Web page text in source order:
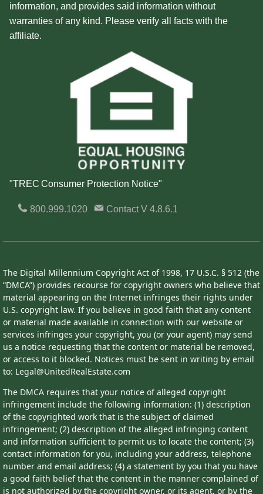
information, and provides said information without
warranties of any kind. Please verify all facts with the
affiliate.
"TREC Consumer Protection Notice"
800.999.1020 ContactV 4.8.6.1
The Digital Millennium Copyright Act of 1998, 17 U.S.C. § 512 (the
“DMCA”) provides recourse for copyright owners who believe that
material appearing on the Internet infringes their rights under
U.S. copyright law. If you believe in good faith that any content
or material made available in connection with our website or
services infringes your copyright, you (or your agent) may send
us a notice requesting that the content or material be removed,
or access to it blocked. Notices must be sent in writing by email
to: Legal@UnitedRealEstate.com
The DMCA requires that your notice of alleged copyright
infringement include the following information: (1) description
of the copyrighted work that is the subject of claimed
infringement; (2) description of the alleged infringing content
and information sufficient to permit us to locate the content; (3)
contact information for you, including your address, telephone
number and email address; (4) a statement by you that you have
a good faith belief that the content in the manner complained of
is not authorized by the copyright owner, or its agent, or by the